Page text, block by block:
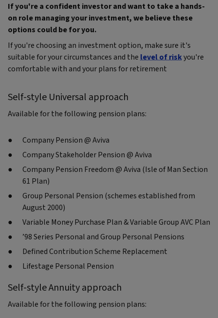
If you're a confident investor and want to take a hands-
on role managing your investment, we believe these
options could be for you.
If you're choosing an investment option, make sure it's
suitable for your circumstances and thelevel of riskyou're
comfortable with and your plans for retirement
Self-style Universal approach
Available for the following pension plans:
Company Pension @ Aviva
Company Stakeholder Pension @ Aviva
Company Pension Freedom @ Aviva (Isle of Man Section
61 Plan)
Group Personal Pension (schemes established from
August 2000)
Variable Money Purchase Plan & Variable Group AVC Plan
’98 Series Personal and Group Personal Pensions
Defined Contribution Scheme Replacement
Lifestage Personal Pension
Self-style Annuity approach
Available for the following pension plans: